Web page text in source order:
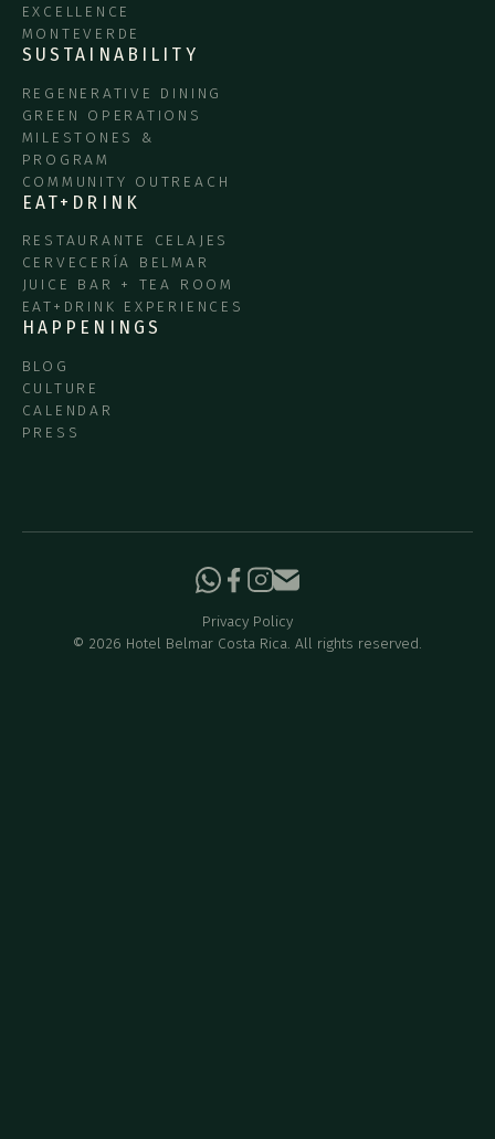
EXCELLENCE
MONTEVERDE
SUSTAINABILITY
REGENERATIVE DINING
GREEN OPERATIONS
MILESTONES &
PROGRAM
COMMUNITY OUTREACH
EAT+DRINK
RESTAURANTE CELAJES
CERVECERÍA BELMAR
JUICE BAR + TEA ROOM
EAT+DRINK EXPERIENCES
HAPPENINGS
BLOG
CULTURE
CALENDAR
PRESS
© 2026 Hotel Belmar Costa Rica. All rights reserved.
Privacy Policy